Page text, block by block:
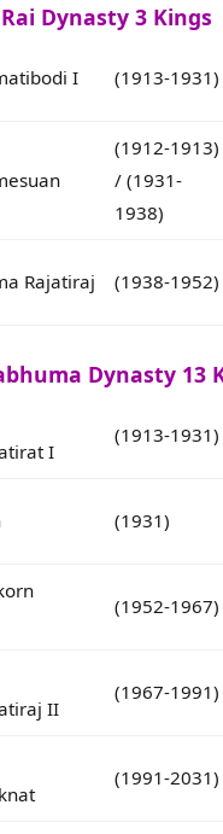
Dynasty 3 Kings
I (1913-1931)
(1912-1913)
/ (1931-
1938)
Rajatiraj (1938-1952)
Dynasty 13
I
(1913-1931)
(1931)
(1952-1967)
II
(1967-1991)
(1991-2031)